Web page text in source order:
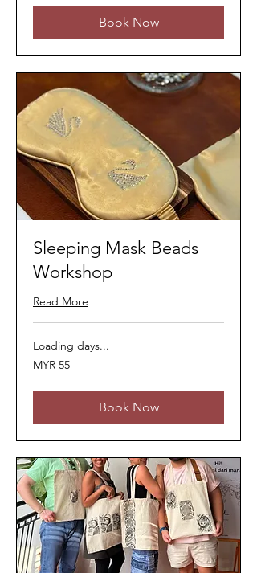
Book Now
Sleeping Mask Beads
Workshop
Read More
Loading days...
55
Malaysian
MYR 55
Book Now